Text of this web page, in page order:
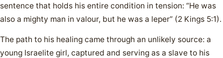
sentence that holds his entire condition in tension: “He was
also a mighty man in valour, but he was a leper” (2 Kings 5:1).
The path to his healing came through an unlikely source: a
young Israelite girl, captured and serving as a slave to his